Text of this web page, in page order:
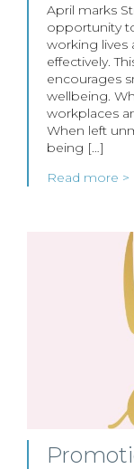
April marks
opportunity
working lives
effectively.
encourages
wellbeing.
workplaces
When left
being […]
Read more >